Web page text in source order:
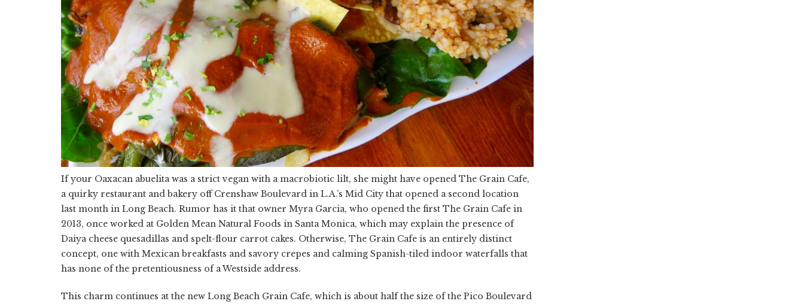
If your Oaxacan abuelita was a strict vegan with a macrobiotic lilt, she might have opened The Grain Cafe,
a quirky restaurant and bakery off Crenshaw Boulevard in L.A.’s Mid City that opened a second location
last month in Long Beach. Rumor has it that owner Myra Garcia, who opened the first The Grain Cafe in
2013, once worked at Golden Mean Natural Foods in Santa Monica, which may explain the presence of
Daiya cheese quesadillas and spelt-flour carrot cakes. Otherwise, The Grain Cafe is an entirely distinct
concept, one with Mexican breakfasts and savory crepes and calming Spanish-tiled indoor waterfalls that
has none of the pretentiousness of a Westside address.
This charm continues at the new Long Beach Grain Cafe, which is about half the size of the Pico Boulevard